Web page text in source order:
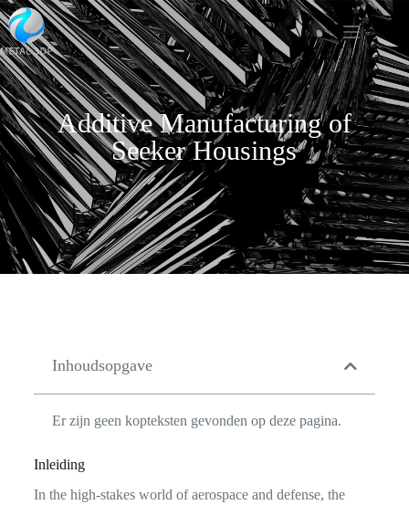
Additive Manufacturing of
Seeker Housings
Inhoudsopgave
Er zijn geen kopteksten gevonden op deze pagina.
Inleiding
In the high-stakes world of aerospace and defense, the